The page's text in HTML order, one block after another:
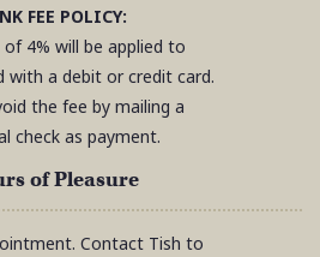
FEE POLICY:
of 4% will be applied to
with a debit or credit card.
the fee by mailing a
check as payment.
of Pleasure
Contact Tish to